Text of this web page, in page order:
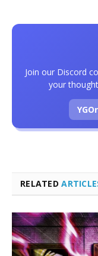
RELATED
Join our Discord
your